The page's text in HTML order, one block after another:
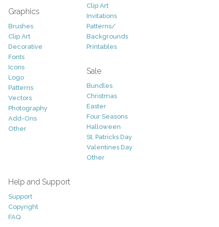
Graphics
Brushes
Clip Art
Decorative
Fonts
Icons
Logo
Patterns
Vectors
Photography
Add-Ons
Other
Clip Art
Invitations
Patterns/
Backgrounds
Printables
Sale
Bundles
Christmas
Easter
Four Seasons
Halloween
St. Patricks Day
Valentines Day
Other
Help and Support
Support
Copyright
FAQ